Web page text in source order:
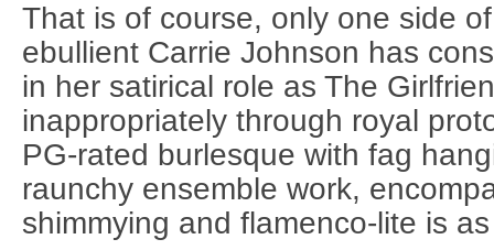
That is of course, only one side
ebullient Carrie Johnson has
in her satirical role as The
inappropriately through royal
PG-rated burlesque with fag
raunchy ensemble work,
shimmying and flamenco-lite is